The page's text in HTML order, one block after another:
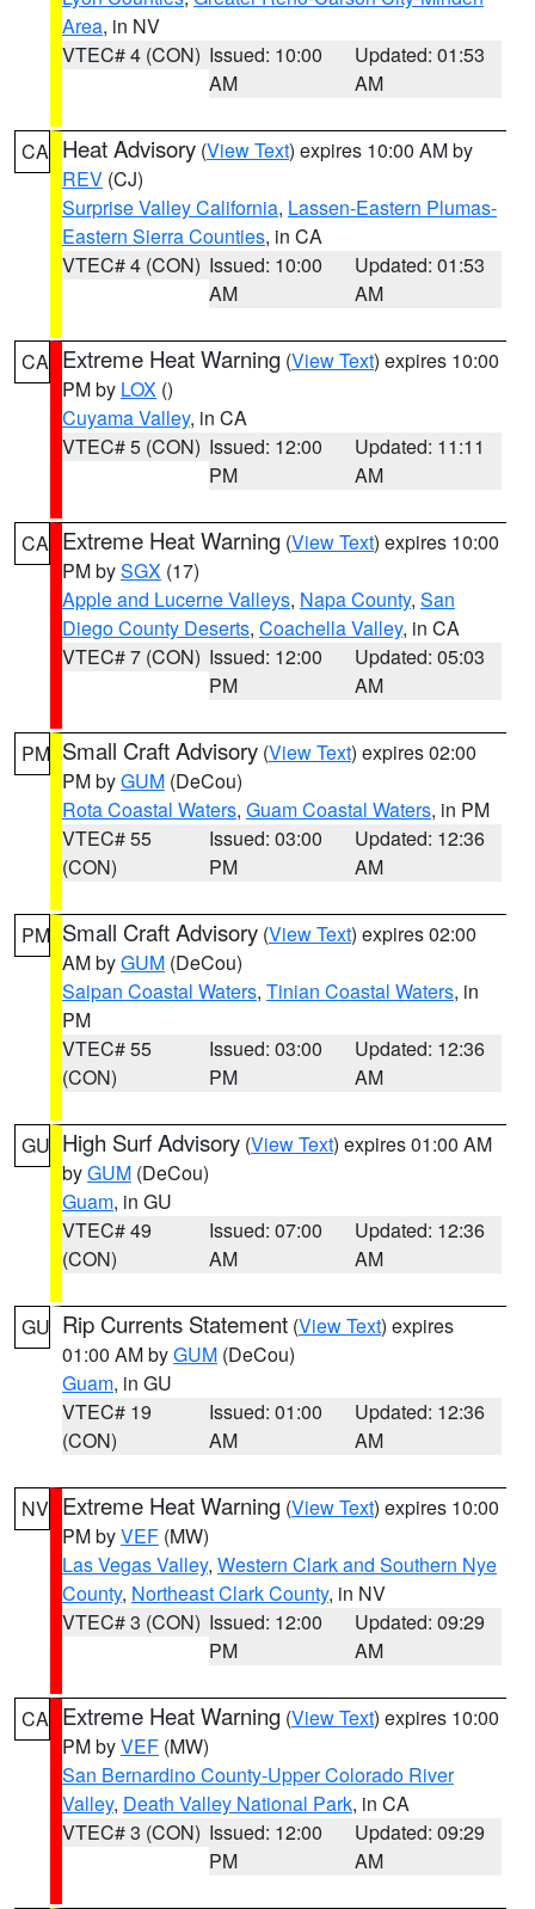
Area, in NV
VTEC# 4 (CON) Issued: 10:00
AM
Updated: 01:53
AM
CA Heat Advisory (View Text) expires 10:00 AM by
REV (CJ)
Surprise Valley California, Lassen-Eastern Plumas-
Eastern Sierra Counties, in CA
VTEC# 4 (CON) Issued: 10:00
AM
Updated: 01:53
AM
CA Extreme Heat Warning (View Text) expires 10:00
PM by LOX ()
Cuyama Valley, in CA
VTEC# 5 (CON) Issued: 12:00
PM
Updated: 11:11
AM
CA Extreme Heat Warning (View Text) expires 10:00
PM bySGX (17)
Apple and Lucerne Valleys, Napa County, San
Diego County Deserts, Coachella Valley, in CA
VTEC# 7 (CON) Issued: 12:00
PM
Updated: 05:03
AM
PM Small Craft Advisory (View Text) expires 02:00
PM byGUM (DeCou)
Rota Coastal Waters, Guam Coastal Waters, in PM
VTEC# 55
(CON)
Issued: 03:00
PM
Updated: 12:36
AM
PM Small Craft Advisory (View Text) expires 02:00
AM byGUM (DeCou)
Saipan Coastal Waters, Tinian Coastal Waters, in
PM
VTEC# 55
(CON)
Issued: 03:00
PM
Updated: 12:36
AM
GU High Surf Advisory (View Text) expires 01:00 AM
byGUM (DeCou)
Guam, in GU
VTEC# 49
(CON)
Issued: 07:00
AM
Updated: 12:36
AM
GU Rip Currents Statement (View Text) expires
01:00 AM byGUM (DeCou)
Guam, in GU
VTEC# 19
(CON)
Issued: 01:00
AM
Updated: 12:36
AM
NV Extreme Heat Warning (View Text) expires 10:00
PM byVEF (MW)
Las Vegas Valley, Western Clark and Southern Nye
County, Northeast Clark County, in NV
VTEC# 3 (CON) Issued: 12:00
PM
Updated: 09:29
AM
CA Extreme Heat Warning (View Text) expires 10:00
PM byVEF (MW)
San Bernardino County-Upper Colorado River
Valley, Death Valley National Park, in CA
VTEC# 3 (CON) Issued: 12:00
PM
Updated: 09:29
AM